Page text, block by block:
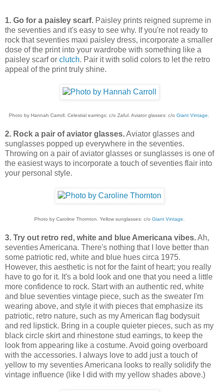
1. Go for a paisley scarf. Paisley prints reigned supreme in
the seventies and it's easy to see why. If you're not ready to
rock that seventies maxi paisley dress, incorporate a smaller
dose of the print into your wardrobe with something like a
paisley scarf or clutch. Pair it with solid colors to let the retro
appeal of the print truly shine.
Photo by Hannah Carroll. Celestial earrings: c/o Zaful. Aviator glasses: c/o Giant Vintage
2. Rock a pair of aviator glasses.Aviator glasses and
sunglasses popped up everywhere in the seventies.
Throwing on a pair of aviator glasses or sunglasses is one of
the easiest ways to incorporate a touch of seventies flair into
your personal style.
Photo by Caroline Thornton. Yellow sunglasses: c/o Giant Vintage
3. Try out retro red, white and blue Americana vibes.Ah,
seventies Americana. There's nothing that I love better than
some patriotic red, white and blue hues circa 1975.
However, this aesthetic is not for the faint of heart; you really
have to go for it. It's a bold look and one that you need a little
more confidence to rock. Start with an authentic red, white
and blue seventies vintage piece, such as the sweater I'm
wearing above, and style it with pieces that emphasize its
patriotic, retro nature, such as my American flag bodysuit
and red lipstick. Bring in a couple quieter pieces, such as my
black circle skirt and rhinestone stud earrings, to keep the
look from appearing like a costume. Avoid going overboard
with the accessories. I always love to add just a touch of
yellow to my seventies Americana looks to really solidify the
vintage influence (like I did with my yellow shades above.)